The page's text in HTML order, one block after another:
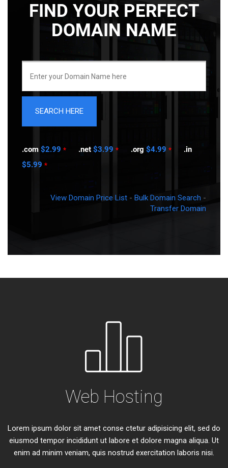
FIND YOUR PERFECT
DOMAIN NAME
.com $2.99 * .net $3.99 * .org $4.99 *
.in
$5.99 *
View Domain Price List - Bulk Domain Search -
Transfer Domain
Web Hosting
Lorem ipsum dolor sit amet conse ctetur adipisicing elit, sed do
eiusmod tempor incididunt ut labore et dolore magna aliqua. Ut
enim ad minim veniam, quis nostrud exercitation laboris nisi.